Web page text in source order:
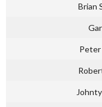
Brian
Peter